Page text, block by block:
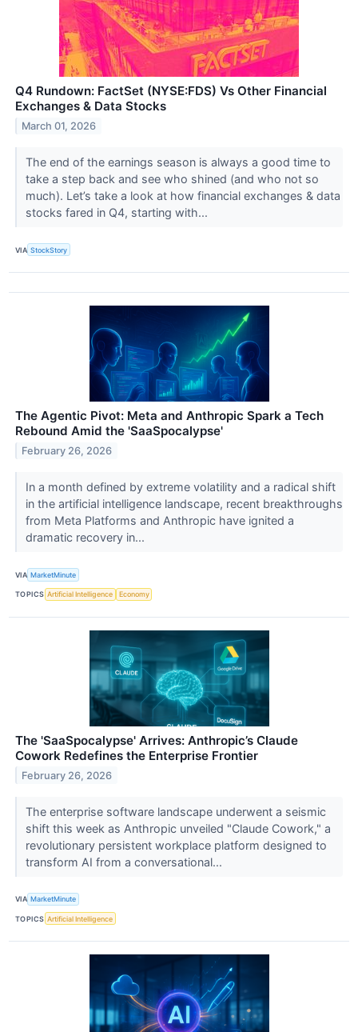
Q4 Rundown: FactSet (NYSE:FDS) Vs Other Financial
Exchanges & Data Stocks
March 01, 2026
The end of the earnings season is always a good time to
take a step back and see who shined (and who not so
much). Let’s take a look at how financial exchanges & data
stocks fared in Q4, starting with...
VIA StockStory
The Agentic Pivot: Meta and Anthropic Spark a Tech
Rebound Amid the 'SaaSpocalypse'
February 26, 2026
In a month defined by extreme volatility and a radical shift
in the artificial intelligence landscape, recent breakthroughs
from Meta Platforms and Anthropic have ignited a
dramatic recovery in...
VIA MarketMinute
TOPICS Artificial Intelligence Economy
The 'SaaSpocalypse' Arrives: Anthropic’s Claude
Cowork Redefines the Enterprise Frontier
February 26, 2026
The enterprise software landscape underwent a seismic
shift this week as Anthropic unveiled "Claude Cowork," a
revolutionary persistent workplace platform designed to
transform AI from a conversational...
VIA MarketMinute
TOPICS Artificial Intelligence